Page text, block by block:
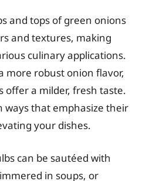
and tops of green onions
and textures, making
culinary applications.
more robust onion flavor,
offer a milder, fresh taste.
ways that emphasize their
your dishes.
can be sautéed with
in soups, or